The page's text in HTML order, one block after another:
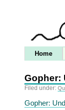
Home
Gopher:
Filed under:
Gopher: